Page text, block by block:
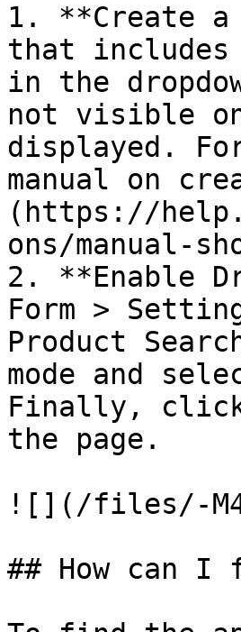
1. **Create
that includes
in the
not visible
displayed.
manual on
(https://
ons/manual-
2. **Enable
Form >
Product
mode and
Finally, click
the page.
![](/files/-
## How can I